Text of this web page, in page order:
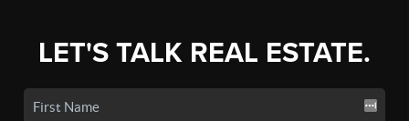
LET'S TALK REAL ESTATE.